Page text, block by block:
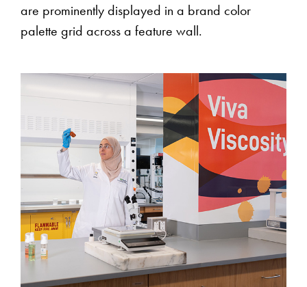
are prominently displayed in a brand color
palette grid across a feature wall.